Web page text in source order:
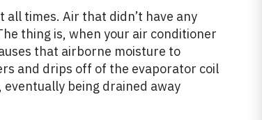
times. Air that didn’t have any
thing is, when your air conditioner
that airborne moisture to
and drips off of the evaporator coil
eventually being drained away